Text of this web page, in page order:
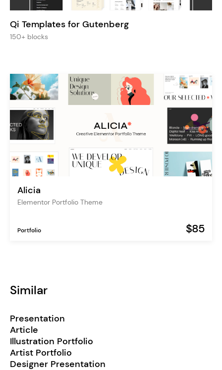
Qi Templates for Gutenberg
150+ blocks
Alicia
Elementor Portfolio Theme
Portfolio $85
Similar
Presentation
Article
Illustration Portfolio
Artist Portfolio
Designer Presentation